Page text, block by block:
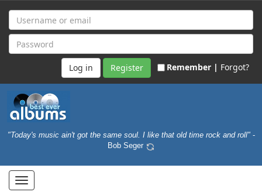
Register Remember | Forgot?
"Today's music ain't got the same soul. I like that old time rock and roll" -
Bob Seger
Toggle